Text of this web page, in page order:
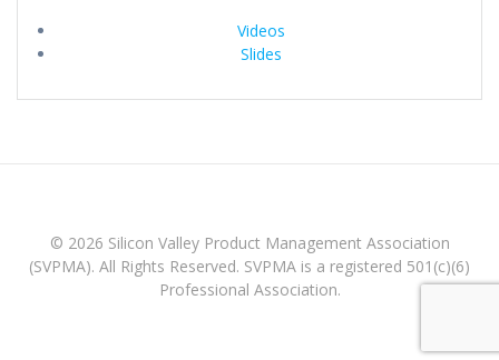
Videos
Slides
© 2026 Silicon Valley Product Management Association
(SVPMA). All Rights Reserved. SVPMA is a registered 501(c)(6)
Professional Association.